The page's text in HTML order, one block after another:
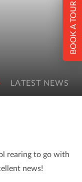
LATEST NEWS
BOOK A TOUR
rearing to go with
news!